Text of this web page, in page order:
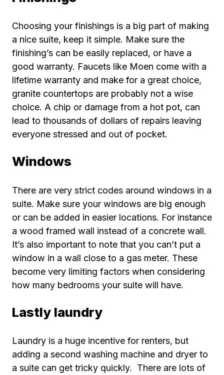
Choosing your finishings is a big part of making
a nice suite, keep it simple. Make sure the
finishing’s can be easily replaced, or have a
good warranty. Faucets like Moen come with a
lifetime warranty and make for a great choice,
granite countertops are probably not a wise
choice. A chip or damage from a hot pot, can
lead to thousands of dollars of repairs leaving
everyone stressed and out of pocket.
Windows
There are very strict codes around windows in a
suite. Make sure your windows are big enough
or can be added in easier locations. For instance
a wood framed wall instead of a concrete wall.
It’s also important to note that you can’t put a
window in a wall close to a gas meter. These
become very limiting factors when considering
how many bedrooms your suite will have.
Lastly laundry
Laundry is a huge incentive for renters, but
adding a second washing machine and dryer to
a suite can get tricky quickly. There are lots of